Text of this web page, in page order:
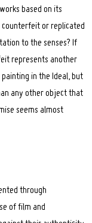
based on its
counterfeit or replicated
to the senses? If
represents another
in the Ideal, but
any other object that
seems almost
through
of film and